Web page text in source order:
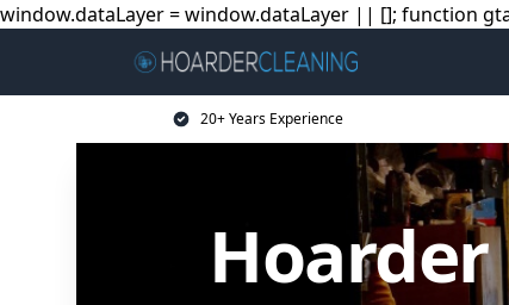
window.dataLayer = window.dataLayer || []; function
20+ Years Experience